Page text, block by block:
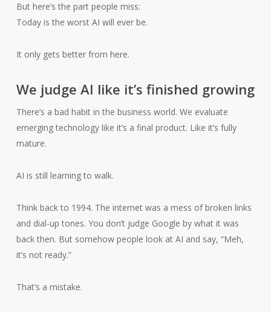
But here’s the part people miss:
Today is the worst AI will ever be.
It only gets better from here.
We judge AI like it’s finished growing
There’s a bad habit in the business world. We evaluate
emerging technology like it’s a final product. Like it’s fully
mature.
AI is still learning to walk.
Think back to 1994. The internet was a mess of broken links
and dial-up tones. You don’t judge Google by what it was
back then. But somehow people look at AI and say, “Meh,
it’s not ready.”
That’s a mistake.